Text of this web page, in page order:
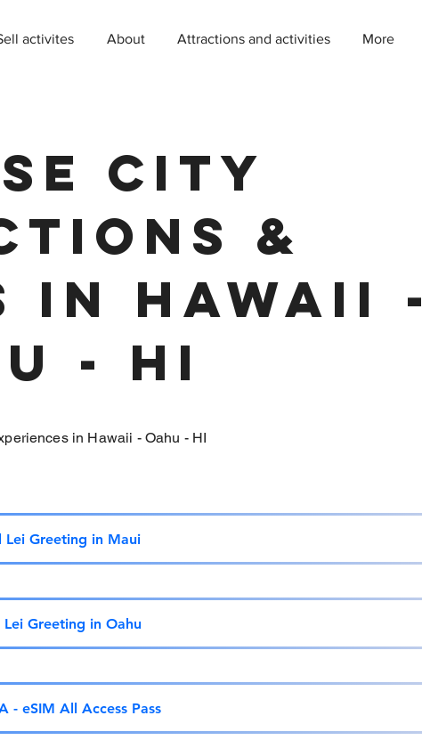
activites About Attractions and activities More
City
&
Hawaii -
- HI
in Hawaii - Oahu - HI
Lei Greeting in Maui
Greeting in Oahu
- eSIM All Access Pass